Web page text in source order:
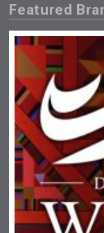
Featured